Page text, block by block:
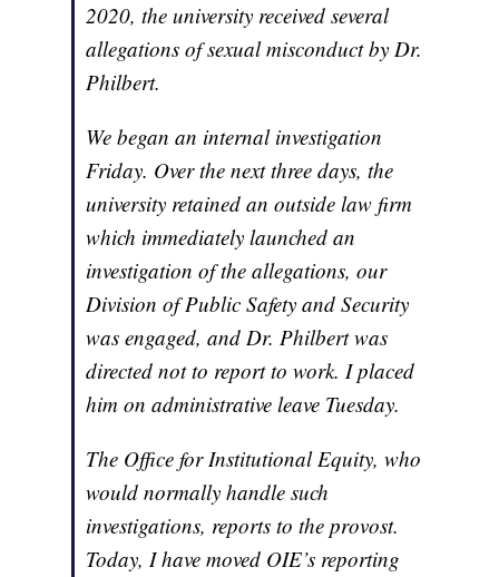
2020, the university received several
allegations of sexual misconduct by Dr.
Philbert.
We began an internal investigation
Friday. Over the next three days, the
university retained an outside law firm
which immediately launched an
investigation of the allegations, our
Division of Public Safety and Security
was engaged, and Dr. Philbert was
directed not to report to work. I placed
him on administrative leave Tuesday.
The Office for Institutional Equity, who
would normally handle such
investigations, reports to the provost.
Today, I have moved OIE’s reporting